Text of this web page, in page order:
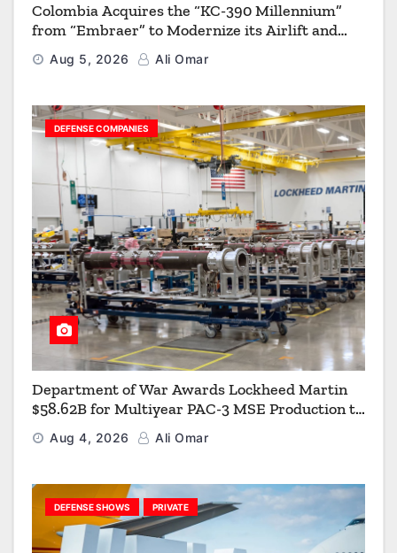
Colombia Acquires the “KC-390 Millennium”
from “Embraer” to Modernize its Airlift and
Aerial Refueling Capabilities
Aug 5, 2026 Ali Omar
DEFENSE COMPANIES
Department of War Awards Lockheed Martin
$58.62B for Multiyear PAC-3 MSE Production to
Strengthen the Arsenal of Freedom
Aug 4, 2026 Ali Omar
DEFENSE SHOWS PRIVATE